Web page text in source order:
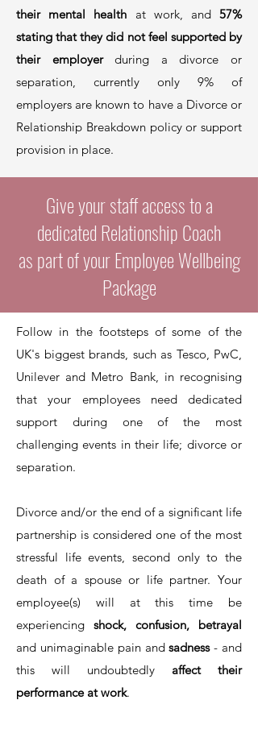
their mental health at work, and57%
stating that they did not feel supported by
their employerduring a divorce or
separation, currently only 9% of
employers are known to have a Divorce or
Relationship Breakdown policy or support
provision in place.
Give your staff access to a
dedicated Relationship Coach
as part of your Employee Wellbeing
Package
Follow in the footsteps of some of the
UK's biggest brands, such as Tesco, PwC,
Unilever and Metro Bank, in recognising
that your employees need dedicated
support during one of the most
challenging events in their life; divorce or
separation.
Divorce and/or the end of a significant life
partnership is considered one of the most
stressful life events, second only to the
death of a spouse or life partner. Your
employee(s) will at this time be
experiencing shock, confusion, betrayal
and unimaginable pain andsadness- and
this will undoubtedly affect their
performance at work.